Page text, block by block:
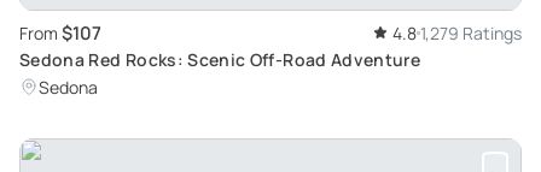
From $107 4.8 1,279 Ratings
Sedona Red Rocks: Scenic Off-Road Adventure
Sedona